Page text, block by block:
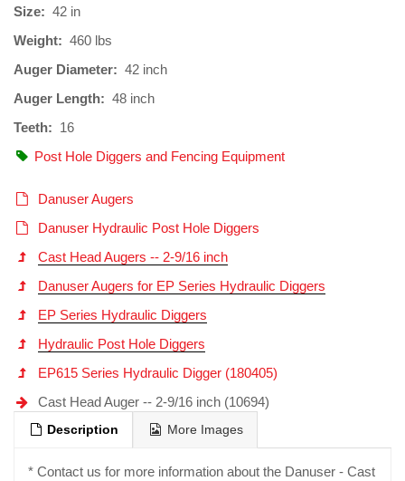
Size: 42 in
Weight: 460 lbs
Auger Diameter: 42 inch
Auger Length: 48 inch
Teeth: 16
Post Hole Diggers and Fencing Equipment
Danuser Augers
Danuser Hydraulic Post Hole Diggers
Cast Head Augers -- 2-9/16 inch
Danuser Augers for EP Series Hydraulic Diggers
EP Series Hydraulic Diggers
Hydraulic Post Hole Diggers
EP615 Series Hydraulic Digger (180405)
Cast Head Auger -- 2-9/16 inch (10694)
Description More Images
* Contact us for more information about the Danuser - Cast